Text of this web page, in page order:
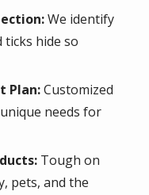
We identify
ticks hide so
Plan:Customized
needs for
Tough on
pets, and the